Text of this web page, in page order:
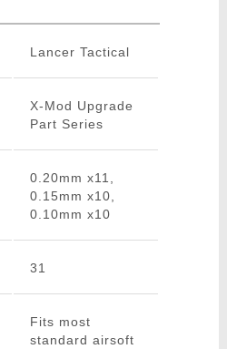
Lancer Tactical
X-Mod Upgrade
Part Series
0.20mm x11,
0.15mm x10,
0.10mm x10
31
Fits most
standard airsoft